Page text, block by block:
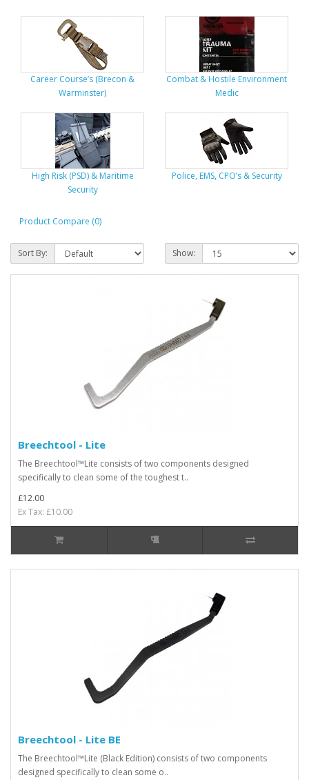
Career Course’s (Brecon &
Warminster)
Combat & Hostile Environment
Medic
High Risk (PSD) & Maritime
Security
Police, EMS, CPO’s & Security
Product Compare (0)
Sort By: Show:
Breechtool - Lite
The Breechtool™Lite consists of two components designed
specifically to clean some of the toughest t..
£12.00
Ex Tax: £10.00
Breechtool - Lite BE
The Breechtool™Lite (Black Edition) consists of two components
designed specifically to clean some o..